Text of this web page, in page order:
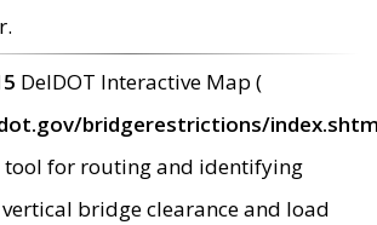
DelDOT Interactive Map (
bridgerestrictions/
tool for routing and identifying
bridge clearance and load